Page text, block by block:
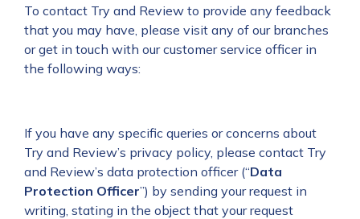
To contact Try and Review to provide any feedback
that you may have, please visit any of our branches
or get in touch with our customer service officer in
the following ways:
If you have any specific queries or concerns about
Try and Review’s privacy policy, please contact Try
and Review’s data protection officer (“Data
Protection Officer”) by sending your request in
writing, stating in the object that your request